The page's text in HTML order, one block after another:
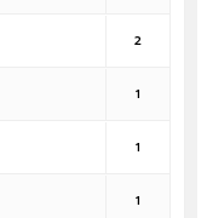
2
1
1
1